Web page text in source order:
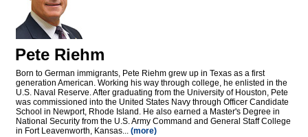
Pete Riehm
Born to German immigrants, Pete Riehm grew up in Texas as a first
generation American. Working his way through college, he enlisted in the
U.S. Naval Reserve. After graduating from the University of Houston, Pete
was commissioned into the United States Navy through Officer Candidate
School in Newport, Rhode Island. He also earned a Master's Degree in
National Security from the U.S. Army Command and General Staff College
in Fort Leavenworth, Kansas... (more)